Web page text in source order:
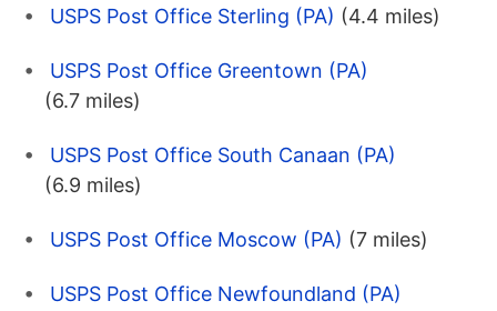
USPS Post Office Sterling (PA) (4.4 miles)
USPS Post Office Greentown (PA)
(6.7 miles)
USPS Post Office South Canaan (PA)
(6.9 miles)
USPS Post Office Moscow (PA) (7 miles)
USPS Post Office Newfoundland (PA)